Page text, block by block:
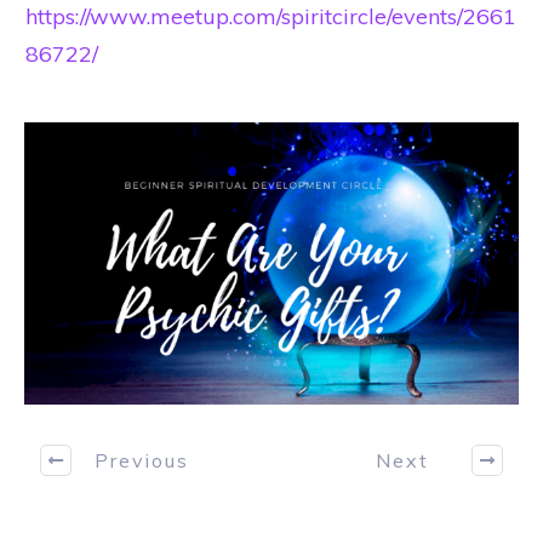
https://www.meetup.com/spiritcircle/events/2661
86722/
Previous Next